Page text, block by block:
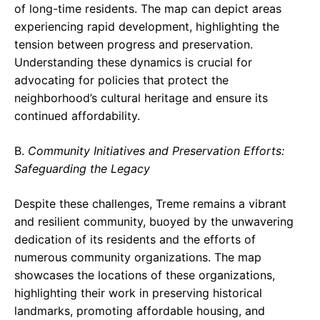
of long-time residents. The map can depict areas
experiencing rapid development, highlighting the
tension between progress and preservation.
Understanding these dynamics is crucial for
advocating for policies that protect the
neighborhood’s cultural heritage and ensure its
continued affordability.
B. Community Initiatives and Preservation Efforts:
Safeguarding the Legacy
Despite these challenges, Treme remains a vibrant
and resilient community, buoyed by the unwavering
dedication of its residents and the efforts of
numerous community organizations. The map
showcases the locations of these organizations,
highlighting their work in preserving historical
landmarks, promoting affordable housing, and